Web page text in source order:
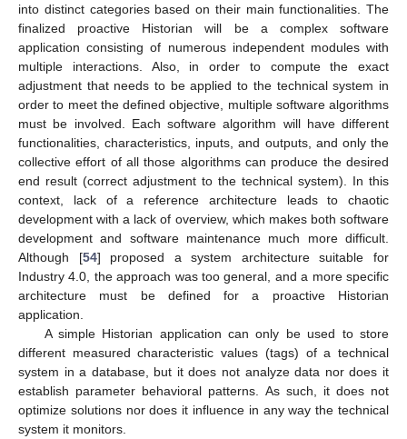
into distinct categories based on their main functionalities. The
finalized proactive Historian will be a complex software
application consisting of numerous independent modules with
multiple interactions. Also, in order to compute the exact
adjustment that needs to be applied to the technical system in
order to meet the defined objective, multiple software algorithms
must be involved. Each software algorithm will have different
functionalities, characteristics, inputs, and outputs, and only the
collective effort of all those algorithms can produce the desired
end result (correct adjustment to the technical system). In this
context, lack of a reference architecture leads to chaotic
development with a lack of overview, which makes both software
development and software maintenance much more difficult.
Although [54] proposed a system architecture suitable for
Industry 4.0, the approach was too general, and a more specific
architecture must be defined for a proactive Historian
application.
A simple Historian application can only be used to store
different measured characteristic values (tags) of a technical
system in a database, but it does not analyze data nor does it
establish parameter behavioral patterns. As such, it does not
optimize solutions nor does it influence in any way the technical
system it monitors.